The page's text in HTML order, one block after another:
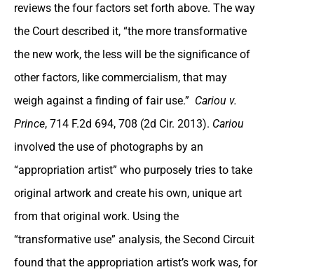
reviews the four factors set forth above. The way
the Court described it, “the more transformative
the new work, the less will be the significance of
other factors, like commercialism, that may
weigh against a finding of fair use.” Cariou v.
Prince, 714 F.2d 694, 708 (2d Cir. 2013). Cariou
involved the use of photographs by an
“appropriation artist” who purposely tries to take
original artwork and create his own, unique art
from that original work. Using the
“transformative use” analysis, the Second Circuit
found that the appropriation artist’s work was, for